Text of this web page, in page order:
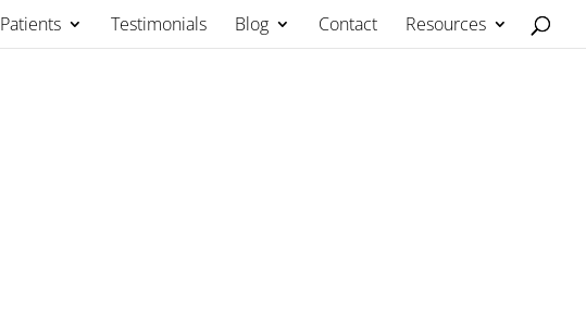
Patients Testimonials Blog Contact Resources